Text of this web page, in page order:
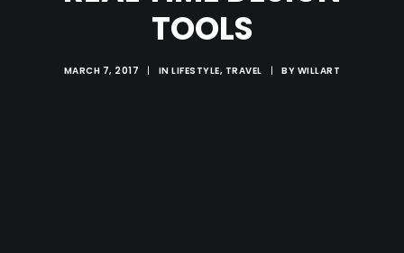
TOOLS
MARCH 7, 2017 | INLIFESTYLE, TRAVEL | BY WILLART